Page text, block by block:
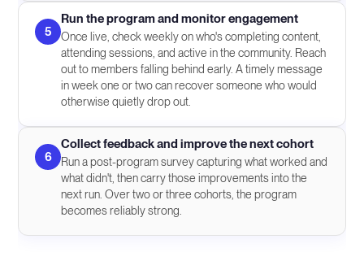
5
Run the program and monitor engagement
Once live, check weekly on who's completing content,
attending sessions, and active in the community. Reach
out to members falling behind early. A timely message
in week one or two can recover someone who would
otherwise quietly drop out.
6
Collect feedback and improve the next cohort
Run a post-program survey capturing what worked and
what didn't, then carry those improvements into the
next run. Over two or three cohorts, the program
becomes reliably strong.